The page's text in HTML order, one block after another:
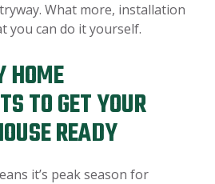
What more, installation
you can do it yourself.
HOME
TO GET YOUR
READY
it’s peak season for